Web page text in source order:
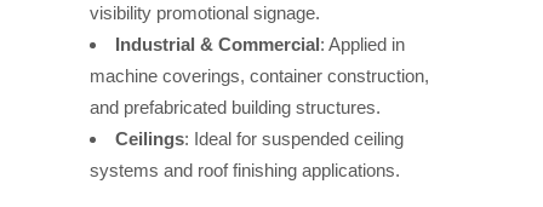
visibility promotional signage.
Industrial & Commercial: Applied in
machine coverings, container construction,
and prefabricated building structures.
Ceilings: Ideal for suspended ceiling
systems and roof finishing applications.